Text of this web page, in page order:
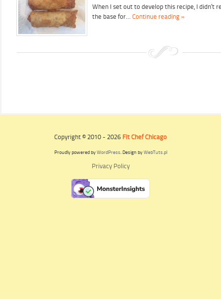
When I set out to develop this recipe, I didn’t
the base for… Continue reading »
Copyright © 2010 - 2026 Fit Chef Chicago
Proudly powered byWordPress. Design byWebTuts.pl
Privacy Policy